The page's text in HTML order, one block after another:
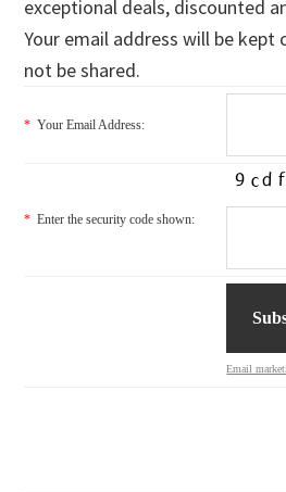
exceptional deals, discounted
Your email address will be
not be shared.
* Your Email Address:
* Enter the security code shown:
Email